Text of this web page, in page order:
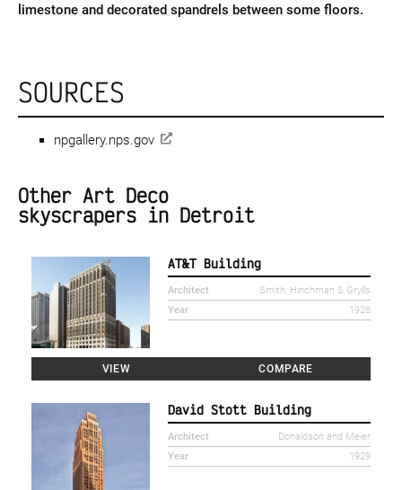
limestone and decorated spandrels between some floors.
SOURCES
npgallery.nps.gov
Other Art Deco
skyscrapers in Detroit
AT&T Building
Architect
Smith, Hinchman & Grylls
Year
1928
VIEW COMPARE
David Stott Building
Architect
Donaldson and Meier
Year
1929